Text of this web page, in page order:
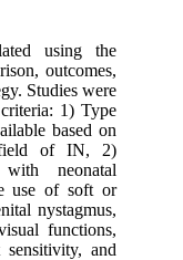
using the
outcomes,
Studies were
1) Type
based on
of IN, 2)
neonatal
use of soft or
nystagmus,
functions,
and